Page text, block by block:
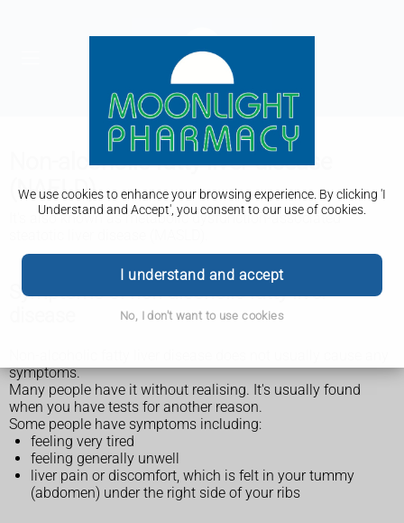
We use cookies to enhance your browsing experience. By clicking 'I
Understand and Accept', you consent to our use of cookies.
I understand and accept
No, I don't want to use cookies
Non-alcoholic fatty liver disease
(NAFLD)
It's also known as metabolic dysfunction-associated
Symptoms of non-alcoholic fatty liver
symptoms.
Many people have it without realising. It's usually found
when you have tests for another reason.
Some people have symptoms including:
feeling very tired
feeling generally unwell
liver pain or discomfort, which is felt in your tummy
(abdomen) under the right side of your ribs